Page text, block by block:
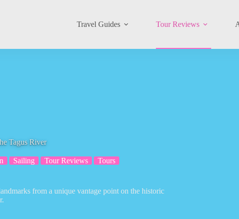
Travel Guides Tour Reviews
Tagus River
Sailing Tour Reviews Tours
from a unique vantage point on the historic